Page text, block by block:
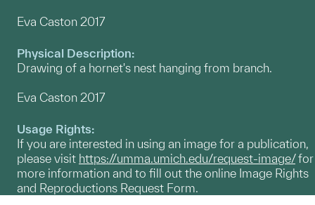
Eva Caston 2017
Physical Description:
Drawing of a hornet's nest hanging from branch.
Eva Caston 2017
Usage Rights:
If you are interested in using an image for a publication,
please visit https://umma.umich.edu/request-image/for
more information and to fill out the online Image Rights
and Reproductions Request Form.